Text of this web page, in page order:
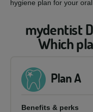
hygiene plan for your
mydentist
Which
Plan A
Benefits & perks